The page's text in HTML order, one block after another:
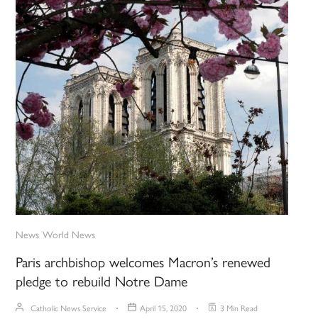
News World News
Paris archbishop welcomes Macron’s renewed
pledge to rebuild Notre Dame
Catholic News Service April 15, 2020 3 Min Read